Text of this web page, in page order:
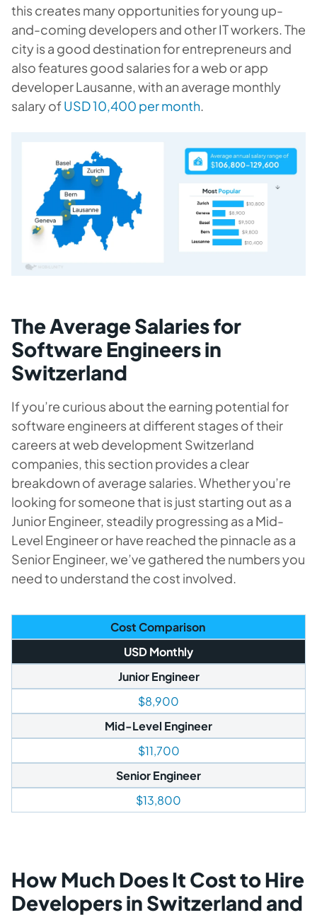
this creates many opportunities for young up-
and-coming developers and other IT workers. The
city is a good destination for entrepreneurs and
also features good salaries for a web or app
developer Lausanne, with an average monthly
salary ofUSD 10,400 per month.
The Average Salaries for
Software Engineers in
Switzerland
If you’re curious about the earning potential for
software engineers at different stages of their
careers at web development Switzerland
companies, this section provides a clear
breakdown of average salaries. Whether you’re
looking for someone that is just starting out as a
Junior Engineer, steadily progressing as a Mid-
Level Engineer or have reached the pinnacle as a
Senior Engineer, we’ve gathered the numbers you
need to understand the cost involved.
Cost Comparison
USD Monthly
Junior Engineer
$8,900
Mid-Level Engineer
$11,700
Senior Engineer
$13,800
How Much Does It Cost to Hire
Developers in Switzerland and